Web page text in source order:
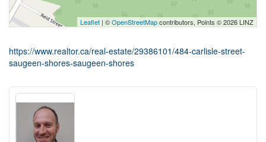
Leaflet | ©OpenStreetMapcontributors, Points © 2026 LINZ
https://www.realtor.ca/real-estate/29386101/484-carlisle-street-
saugeen-shores-saugeen-shores